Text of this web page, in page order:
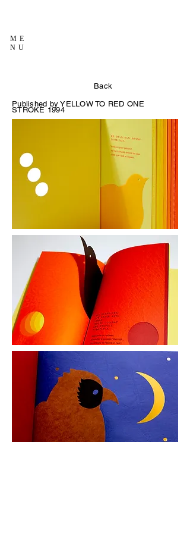
ME
NU
Back
Published by YELLOW TO RED ONE
STROKE 1994